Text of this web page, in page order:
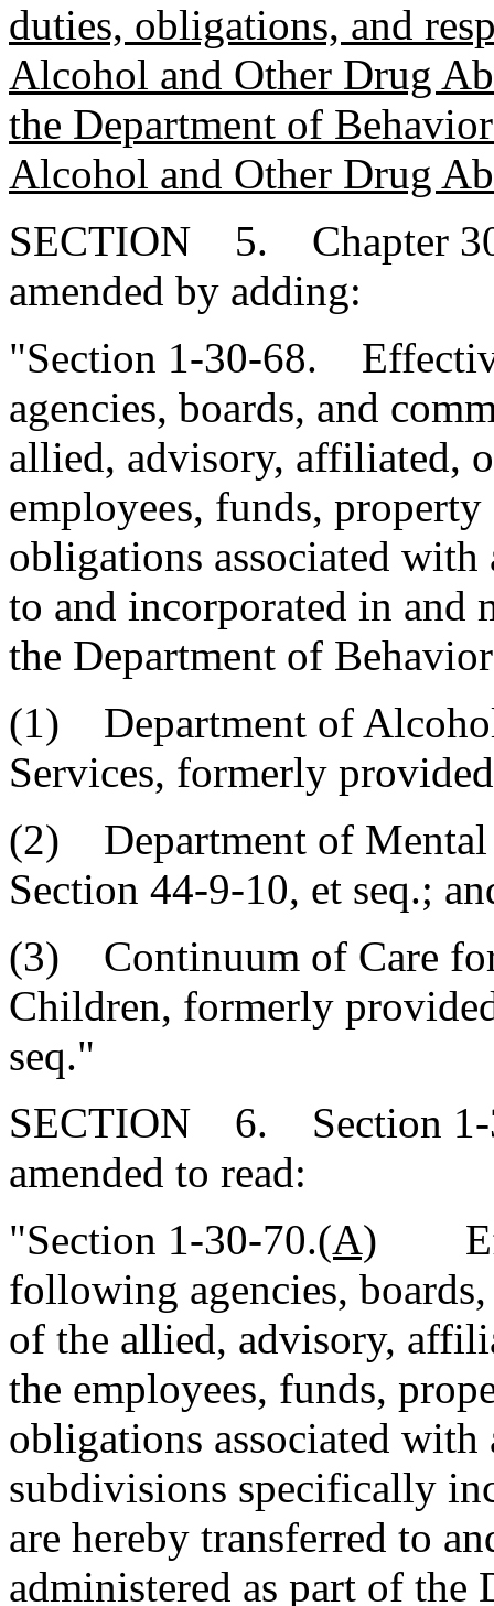
duties, obligations, and
Alcohol and Other Drug
the Department of
Alcohol and Other Drug
SECTION 5. Chapter
amended by adding:
"Section 1-30-68.
agencies, boards, and
allied, advisory, affiliated,
employees, funds,
obligations associated with
to and incorporated in and
the Department of
(1) Department of
Services, formerly
(2) Department of Mental
Section 44-9-10, et seq.;
(3) Continuum of Care
Children, formerly
seq."
SECTION 6. Section 1-
amended to read:
"Section 1-30-70.(A)
following agencies,
of the allied, advisory,
the employees, funds,
obligations associated with
subdivisions specifically
are hereby transferred to
administered as part of